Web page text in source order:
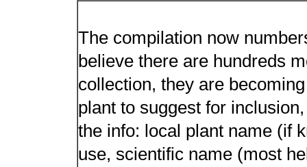
The compilation now
believe there are hundreds
collection, they are
plant to suggest for
the info: local plant name (if
use, scientific name (most